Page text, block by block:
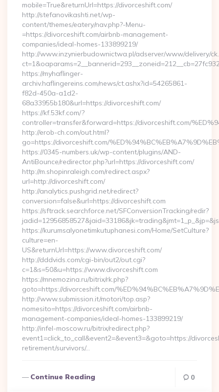
mobile=True&returnUrl=https://divorceshift.com/
http://stefanovikashti.net/wp-
content/themes/eatery/nav.php?-Menu-
=https://divorceshift.com/airbnb-management-
companies/ideal-homes-133899219/
http://www.inzynierbudownictwa.pl/adserver/www/delivery/
https://myhaflinger-
archiv.haflingereins.com/news/ct.ashx?id=54265861-
f82d-450a-a1d2-
68a33955b180&url=https://divorceshift.com/
https://kf.53kf.com/?
controller=transfer&forward=https://divorceshift.com/
http://erob-ch.com/out.html?
go=https://divorceshift.com/
https://0345-numbers.uk/wp-content/plugins/AND-
AntiBounce/redirector.php?url=https://divorceshift.com/
http://m.shopinraleigh.com/redirect.aspx?
url=http://divorceshift.com/
http://analytics.pushgrid.net/redirect?
conversion=false&url=https://divorceshift.com
https://sftrack.searchforce.net/SFConversionTracking/redir?
https://kurumsalyonetimkutuphanesi.com/Home/SetCulture?
culture=en-
US&returnUrl=https://www.divorceshift.com/
http://dddvids.com/cgi-bin/out2/out.cgi?
c=1&s=50&u=https://www.divorceshift.com
https://mnemozina.ru/bitrix/rk.php?
goto=https://divorceshift.com/
http://www.submission.it/motori/top.asp?
nomesito=https://divorceshift.com/airbnb-
management-companies/ideal-homes-133899219/
http://infel-moscow.ru/bitrix/redirect.php?
event1=click_to_call&event2=&event3=&goto=https://
retirement/survivors/…
Continue Reading 0